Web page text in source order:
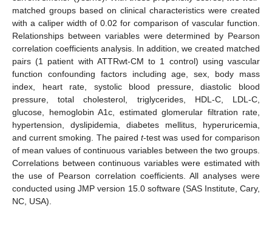
matched groups based on clinical characteristics were created
with a caliper width of 0.02 for comparison of vascular function.
Relationships between variables were determined by Pearson
correlation coefficients analysis. In addition, we created matched
pairs (1 patient with ATTRwt-CM to 1 control) using vascular
function confounding factors including age, sex, body mass
index, heart rate, systolic blood pressure, diastolic blood
pressure, total cholesterol, triglycerides, HDL-C, LDL-C,
glucose, hemoglobin A1c, estimated glomerular filtration rate,
hypertension, dyslipidemia, diabetes mellitus, hyperuricemia,
and current smoking. The pairedt-test was used for comparison
of mean values of continuous variables between the two groups.
Correlations between continuous variables were estimated with
the use of Pearson correlation coefficients. All analyses were
conducted using JMP version 15.0 software (SAS Institute, Cary,
NC, USA).